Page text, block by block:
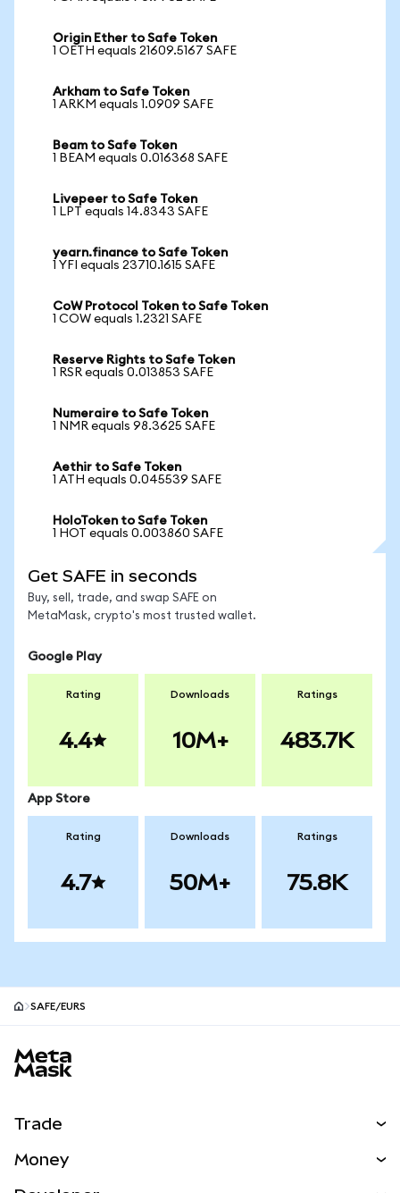
Origin Ether to Safe Token
1 OETH equals 21609.5167 SAFE
Arkham to Safe Token
1 ARKM equals 1.0909 SAFE
Beam to Safe Token
1 BEAM equals 0.016368 SAFE
Livepeer to Safe Token
1 LPT equals 14.8343 SAFE
yearn.finance to Safe Token
1 YFI equals 23710.1615 SAFE
CoW Protocol Token to Safe Token
1 COW equals 1.2321 SAFE
Reserve Rights to Safe Token
1 RSR equals 0.013853 SAFE
Numeraire to Safe Token
1 NMR equals 98.3625 SAFE
Aethir to Safe Token
1 ATH equals 0.045539 SAFE
HoloToken to Safe Token
1 HOT equals 0.003860 SAFE
Get SAFE in seconds
Buy, sell, trade, and swap SAFE on
MetaMask, crypto's most trusted wallet.
Google Play
Rating
4.4
Downloads
10M+
Ratings
483.7K
App Store
Rating
4.7
Downloads
50M+
Ratings
75.8K
SAFE/EURS
Trade
Money